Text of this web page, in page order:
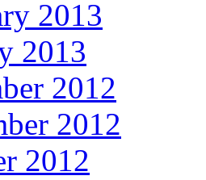
2013
2013
2012
2012
2012